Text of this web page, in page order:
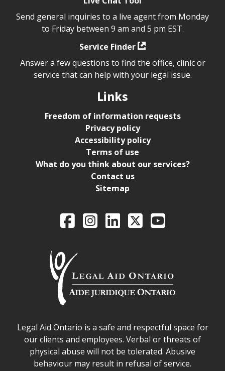
Send general inquiries to a live agent from Monday
to Friday between 9 am and 5 pm EST.
Service Finder
Answer a few questions to find the office, clinic or
service that can help with your legal issue.
Links
Freedom of information requests
Privacy policy
Accessibility policy
Terms of use
What do you think about our services?
Contact us
Sitemap
Legal Aid Ontario
FacebookIntagramLinkedIn
X YouTube
Legal Aid Ontario safe space declaration
Legal Aid Ontario is a safe and respectful space for
our clients and employees. Verbal or threats of
physical abuse will not be tolerated. Abusive
behaviour may result in refusal of service.